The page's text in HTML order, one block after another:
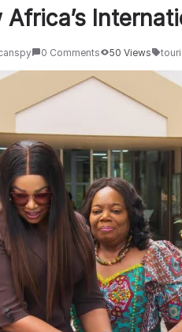
Africa’s
0 Comments 50 Views